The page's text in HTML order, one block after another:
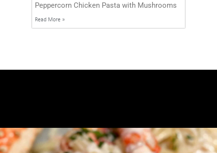
Peppercorn Chicken Pasta with Mushrooms
Read More »